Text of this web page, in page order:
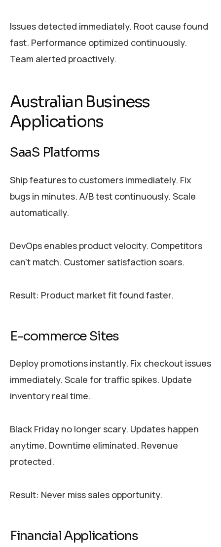
Issues detected immediately. Root cause found
fast. Performance optimized continuously.
Team alerted proactively.
Australian Business
Applications
SaaS Platforms
Ship features to customers immediately. Fix
bugs in minutes. A/B test continuously. Scale
automatically.
DevOps enables product velocity. Competitors
can’t match. Customer satisfaction soars.
Result: Product market fit found faster.
E-commerce Sites
Deploy promotions instantly. Fix checkout issues
immediately. Scale for traffic spikes. Update
inventory real time.
Black Friday no longer scary. Updates happen
anytime. Downtime eliminated. Revenue
protected.
Result: Never miss sales opportunity.
Financial Applications